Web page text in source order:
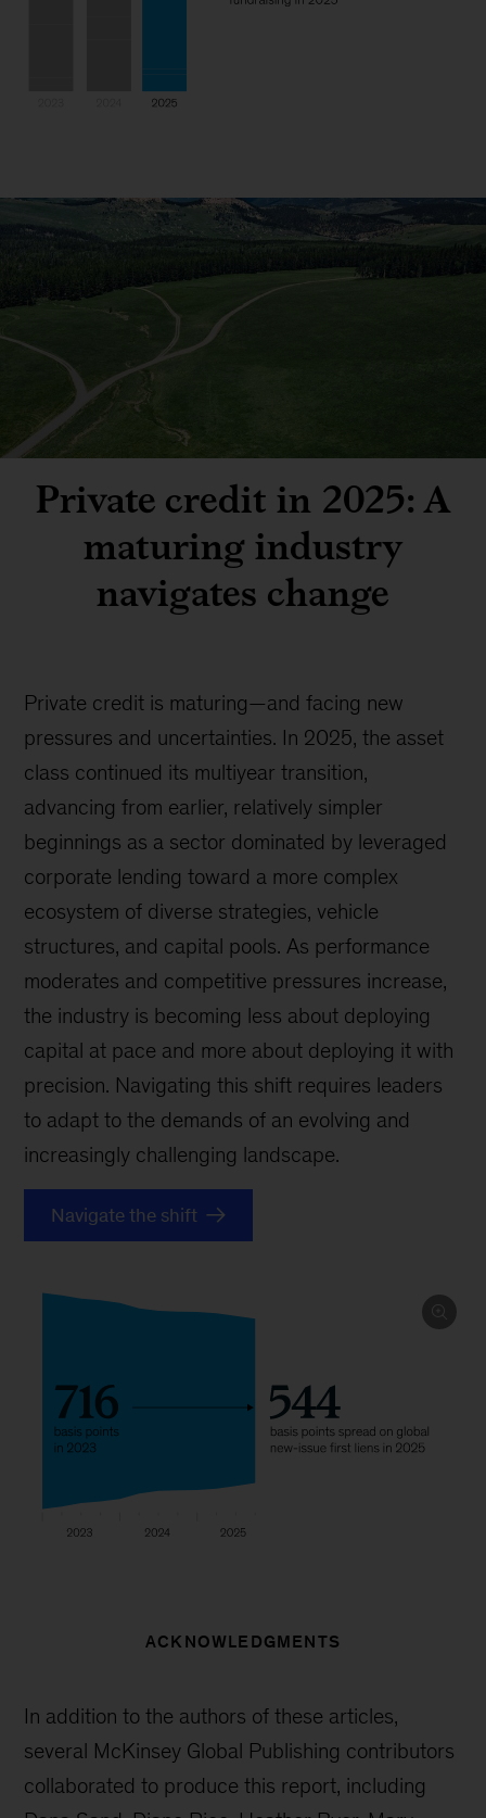
Private credit in 2025: A
maturing industry
navigates change
Private credit is maturing—and facing new
pressures and uncertainties. In 2025, the asset
class continued its multiyear transition,
advancing from earlier, relatively simpler
beginnings as a sector dominated by leveraged
corporate lending toward a more complex
ecosystem of diverse strategies, vehicle
structures, and capital pools. As performance
moderates and competitive pressures increase,
the industry is becoming less about deploying
capital at pace and more about deploying it with
precision. Navigating this shift requires leaders
to adapt to the demands of an evolving and
increasingly challenging landscape.
Navigate the shift
ACKNOWLEDGMENTS
In addition to the authors of these articles,
several McKinsey Global Publishing contributors
collaborated to produce this report, including